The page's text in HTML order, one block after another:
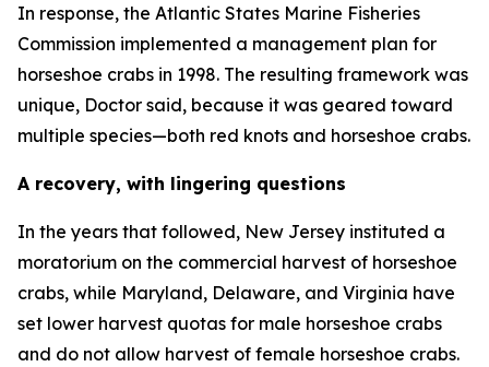
In response, the Atlantic States Marine Fisheries
Commission implemented a management plan for
horseshoe crabs in 1998. The resulting framework was
unique, Doctor said, because it was geared toward
multiple species—both red knots and horseshoe crabs.
A recovery, with lingering questions
In the years that followed, New Jersey instituted a
moratorium on the commercial harvest of horseshoe
crabs, while Maryland, Delaware, and Virginia have
set lower harvest quotas for male horseshoe crabs
and do not allow harvest of female horseshoe crabs.